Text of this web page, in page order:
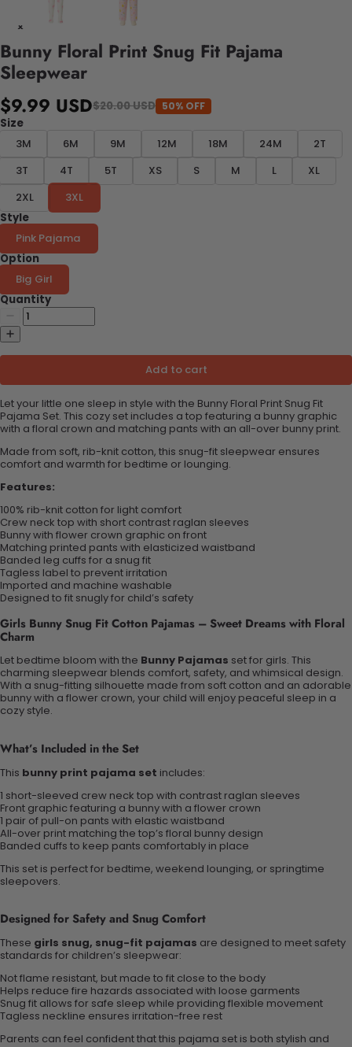
Bunny Floral Print Snug Fit Pajama
Sleepwear
$9.99 USD$20.00 USD 50% OFF
Size
3M
6M 9M 12M 18M 24M
2T
3T
4T 5T XS S M L
XL
2XL
3XL
Style
Pink Pajama
Option
Big Girl
Quantity
Add to cart
Let your little one sleep in style with the Bunny Floral Print Snug Fit
Pajama Set. This cozy set includes a top featuring a bunny graphic
with a floral crown and matching pants with an all-over bunny print.
Made from soft, rib-knit cotton, this snug-fit sleepwear ensures
comfort and warmth for bedtime or lounging.
Features:
100% rib-knit cotton for light comfort
Crew neck top with short contrast raglan sleeves
Bunny with flower crown graphic on front
Matching printed pants with elasticized waistband
Banded leg cuffs for a snug fit
Tagless label to prevent irritation
Imported and machine washable
Designed to fit snugly for child’s safety
Girls Bunny Snug Fit Cotton Pajamas – Sweet Dreams with Floral
Charm
Let bedtime bloom with the Bunny Pajamas set for girls. This
charming sleepwear blends comfort, safety, and whimsical design.
With a snug-fitting silhouette made from soft cotton and an adorable
bunny with a flower crown, your child will enjoy peaceful sleep in a
cozy style.
What’s Included in the Set
This bunny print pajama set includes:
1 short-sleeved crew neck top with contrast raglan sleeves
Front graphic featuring a bunny with a flower crown
1 pair of pull-on pants with elastic waistband
All-over print matching the top’s floral bunny design
Banded cuffs to keep pants comfortably in place
This set is perfect for bedtime, weekend lounging, or springtime
sleepovers.
Designed for Safety and Snug Comfort
These girls snug, snug-fit pajamas are designed to meet safety
standards for children’s sleepwear:
Not flame resistant, but made to fit close to the body
Helps reduce fire hazards associated with loose garments
Snug fit allows for safe sleep while providing flexible movement
Tagless neckline ensures irritation-free rest
Parents can feel confident that this pajama set is both stylish and